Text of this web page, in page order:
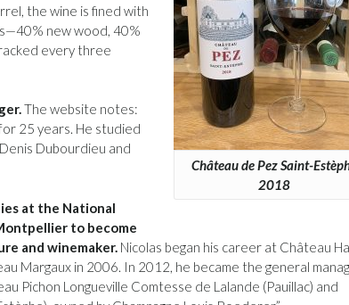
Château de Pez Saint-
2018
the wine is fined with
new wood, 40%
racked every three
The website notes:
25 years. He studied
Dubourdieu and
at the National
to become
and winemaker. Nicolas began his career at Château
Margaux in 2006. In 2012, he became the general
Pichon Longueville Comtesse de Lalande (Pauillac) and